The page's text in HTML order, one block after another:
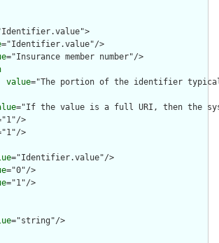
="Identifier.value"/>
="Insurance member number"/>
value="The portion of the identifier
="If the value is a full URI, then the
>
>
="Identifier.value"/>
="0"/>
="1"/>
="string"/>